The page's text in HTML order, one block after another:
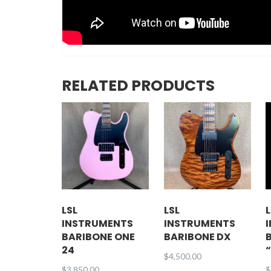
RELATED PRODUCTS
LSL
INSTRUMENTS
BARIBONE ONE
24
LSL
INSTRUMENTS
BARIBONE DX
$4,500.00